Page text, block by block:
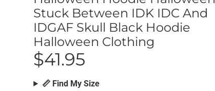
Stuck Between IDK IDC And
IDGAF Skull Black Hoodie
Halloween Clothing
$41.95
📏 Find My Size